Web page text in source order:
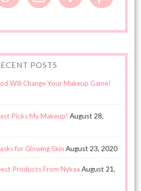
POSTS
Will Change Your Makeup Game!
Picks My Makeup! August 28,
for Glowing Skin August 23, 2020
Products From Nykaa August 21,